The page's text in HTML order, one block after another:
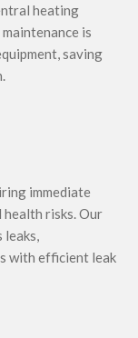
heating
is
saving
immediate
risks.Our
leaks,
with efficient leak